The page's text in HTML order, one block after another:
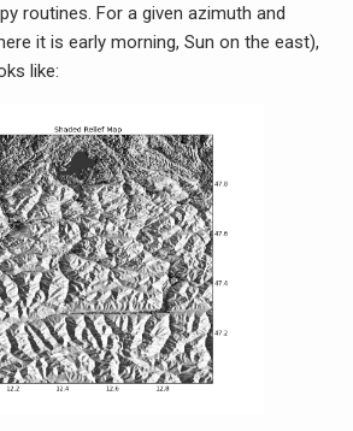
routines. For a given azimuth and
it is early morning, Sun on the east),
like: